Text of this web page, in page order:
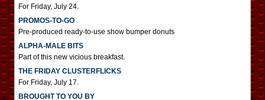
For Friday, July 24.
PROMOS-TO-GO
Pre-produced ready-to-use show bumper donuts
ALPHA-MALE BITS
Part of this new vicious breakfast.
THE FRIDAY CLUSTERFLICKS
For Friday, July 17.
BROUGHT TO YOU BY